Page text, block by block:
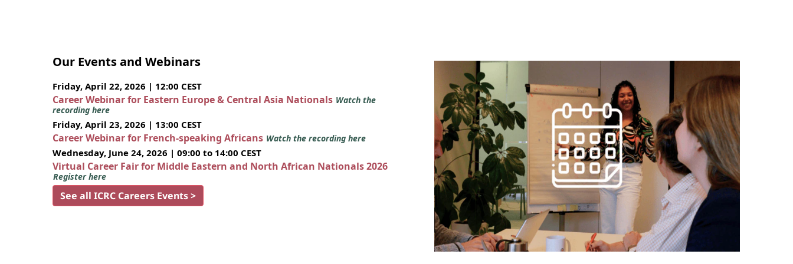
Our Events and Webinars
Friday, April 22, 2026 | 12:00 CEST
Career Webinar for Eastern Europe & Central Asia Nationals Watch the
recording here
Friday, April 23, 2026 | 13:00 CEST
Career Webinar for French-speaking Africans Watch the recording here
Wednesday, June 24, 2026 | 09:00 to 14:00 CEST
Virtual Career Fair for Middle Eastern and North African Nationals 2026
Register here
See all ICRC Careers Events >